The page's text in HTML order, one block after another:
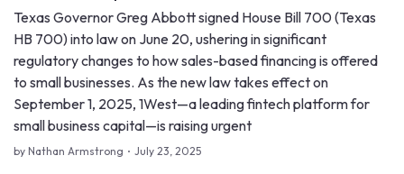
Texas Governor Greg Abbott signed House Bill 700 (Texas
HB 700) into law on June 20, ushering in significant
regulatory changes to how sales-based financing is offered
to small businesses. As the new law takes effect on
September 1, 2025, 1West—a leading fintech platform for
small business capital—is raising urgent
by Nathan Armstrong July 23, 2025